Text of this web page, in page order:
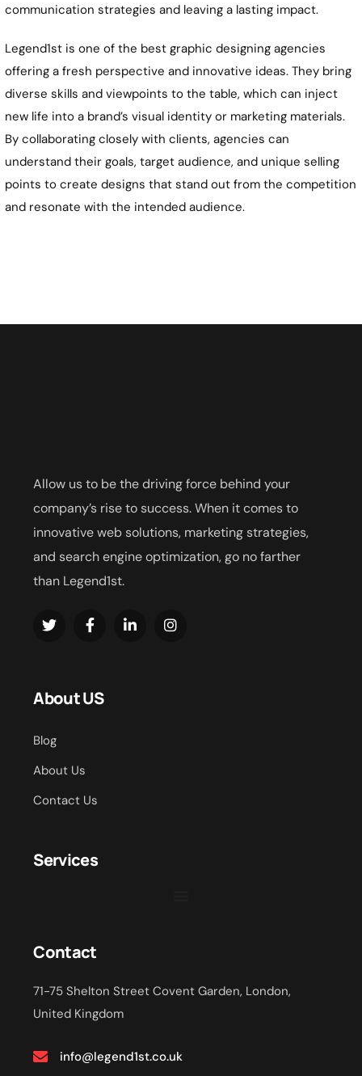
communication strategies and leaving a lasting impact.
Legend1st is one of the best graphic designing agencies
offering a fresh perspective and innovative ideas. They bring
diverse skills and viewpoints to the table, which can inject
new life into a brand’s visual identity or marketing materials.
By collaborating closely with clients, agencies can
understand their goals, target audience, and unique selling
points to create designs that stand out from the competition
and resonate with the intended audience.
Allow us to be the driving force behind your
company’s rise to success. When it comes to
innovative web solutions, marketing strategies,
and search engine optimization, go no farther
than Legend1st.
About US
Blog
About Us
Contact Us
Services
Contact
71-75 Shelton Street Covent Garden, London,
United Kingdom
info@legend1st.co.uk